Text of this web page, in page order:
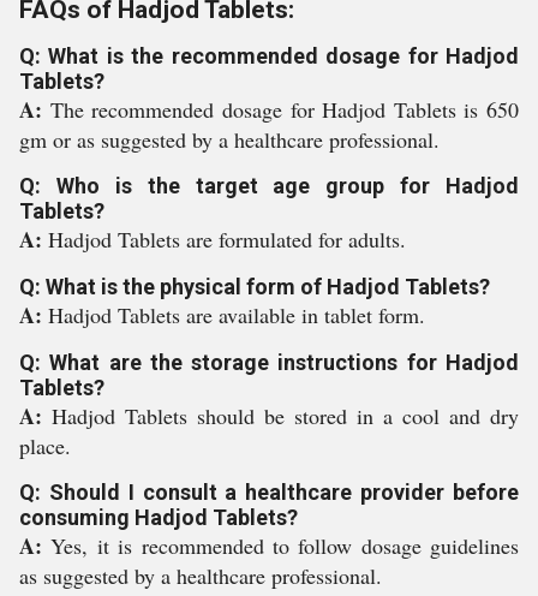
FAQs of Hadjod Tablets:
Q: What is the recommended dosage for Hadjod
Tablets?
A: The recommended dosage for Hadjod Tablets is 650
gm or as suggested by a healthcare professional.
Q: Who is the target age group for Hadjod
Tablets?
A: Hadjod Tablets are formulated for adults.
Q: What is the physical form of Hadjod Tablets?
A: Hadjod Tablets are available in tablet form.
Q: What are the storage instructions for Hadjod
Tablets?
A: Hadjod Tablets should be stored in a cool and dry
place.
Q: Should I consult a healthcare provider before
consuming Hadjod Tablets?
A:Yes, it is recommended to follow dosage guidelines
as suggested by a healthcare professional.